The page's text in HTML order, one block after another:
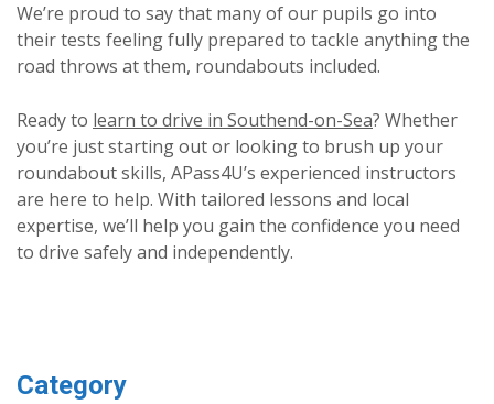
We’re proud to say that many of our pupils go into
their tests feeling fully prepared to tackle anything the
road throws at them, roundabouts included.
Ready to learn to drive in Southend-on-Sea? Whether
you’re just starting out or looking to brush up your
roundabout skills, APass4U’s experienced instructors
are here to help. With tailored lessons and local
expertise, we’ll help you gain the confidence you need
to drive safely and independently.
Category